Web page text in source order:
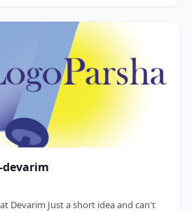
encourage us to see a few years
present l …
Devarim Just a short idea and can't